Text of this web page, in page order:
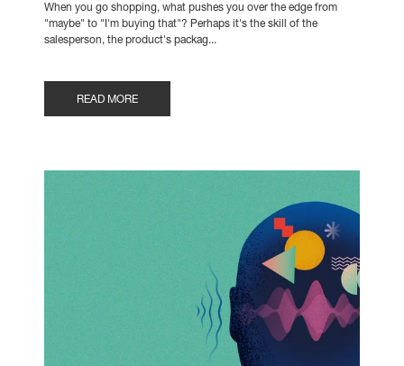
When you go shopping, what pushes you over the edge from
"maybe" to "I'm buying that"? Perhaps it's the skill of the
salesperson, the product's packag...
READ MORE